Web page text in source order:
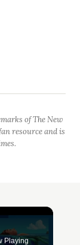
of The New
resource and is
Playing